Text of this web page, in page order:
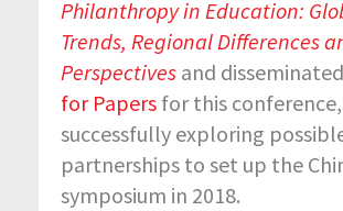
Philanthropy in Education:
Trends, Regional Differences
Perspectives and
for Papers for this
successfully exploring
partnerships to set up the
symposium in 2018.